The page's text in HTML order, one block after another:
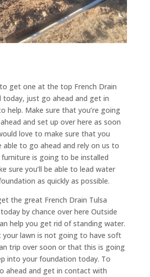
get one at the top French Drain
today, just go ahead and get in
help. Make sure that you’re going
and set up over here as soon
love to make sure that you
to go ahead and rely on us to
is going to be installed
sure you’ll be able to lead water
as quickly as possible.
the great French Drain Tulsa
by chance over here Outside
help you get rid of standing water.
your lawn is not going to have soft
trip over soon or that this is going
into your foundation today. To
ahead and get in contact with